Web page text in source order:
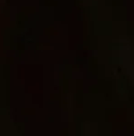
Fat Loss
Acid
Fat Removal
and Body Sculpting
in Montreal | Ideal